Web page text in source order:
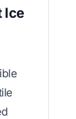
Ice